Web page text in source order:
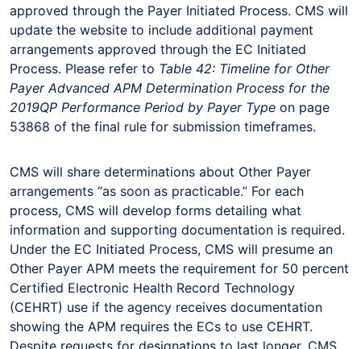
approved through the Payer Initiated Process. CMS will
update the website to include additional payment
arrangements approved through the EC Initiated
Process. Please refer to Table 42: Timeline for Other
Payer Advanced APM Determination Process for the
2019QP Performance Period by Payer Type on page
53868 of the final rule for submission timeframes.
CMS will share determinations about Other Payer
arrangements “as soon as practicable.” For each
process, CMS will develop forms detailing what
information and supporting documentation is required.
Under the EC Initiated Process, CMS will presume an
Other Payer APM meets the requirement for 50 percent
Certified Electronic Health Record Technology
(CEHRT) use if the agency receives documentation
showing the APM requires the ECs to use CEHRT.
Despite requests for designations to last longer, CMS